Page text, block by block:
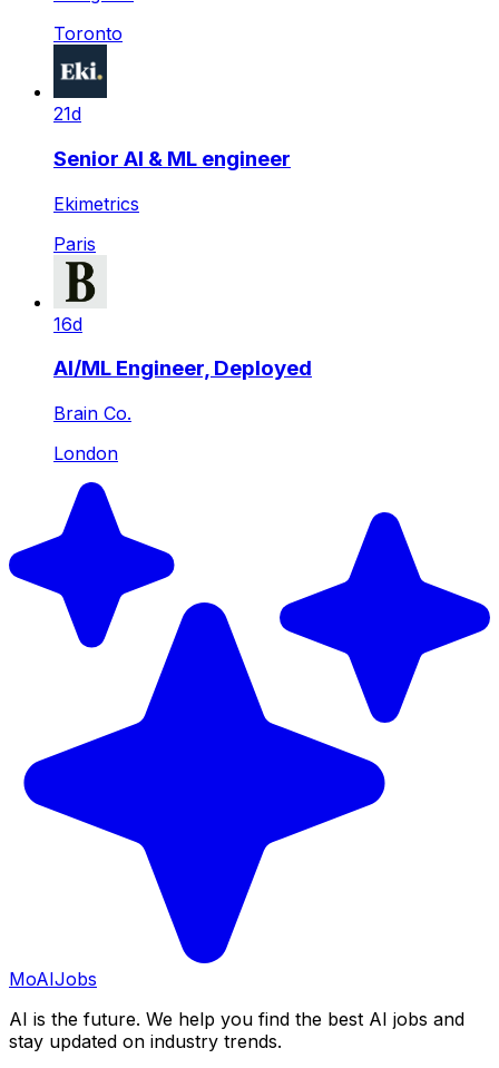
Toronto
21d
Senior AI & ML engineer
Ekimetrics
Paris
16d
AI/ML Engineer, Deployed
Brain Co.
London
MoAIJobs
AI is the future. We help you find the best AI jobs and
stay updated on industry trends.